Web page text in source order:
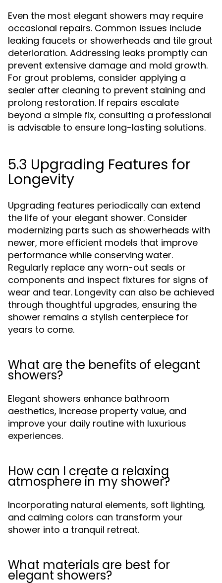
Even the most elegant showers may require
occasional repairs. Common issues include
leaking faucets or showerheads and tile grout
deterioration. Addressing leaks promptly can
prevent extensive damage and mold growth.
For grout problems, consider applying a
sealer after cleaning to prevent staining and
prolong restoration. If repairs escalate
beyond a simple fix, consulting a professional
is advisable to ensure long-lasting solutions.
5.3 Upgrading Features for
Longevity
Upgrading features periodically can extend
the life of your elegant shower. Consider
modernizing parts such as showerheads with
newer, more efficient models that improve
performance while conserving water.
Regularly replace any worn-out seals or
components and inspect fixtures for signs of
wear and tear. Longevity can also be achieved
through thoughtful upgrades, ensuring the
shower remains a stylish centerpiece for
years to come.
What are the benefits of elegant
showers?
Elegant showers enhance bathroom
aesthetics, increase property value, and
improve your daily routine with luxurious
experiences.
How can I create a relaxing
atmosphere in my shower?
Incorporating natural elements, soft lighting,
and calming colors can transform your
shower into a tranquil retreat.
What materials are best for
elegant showers?